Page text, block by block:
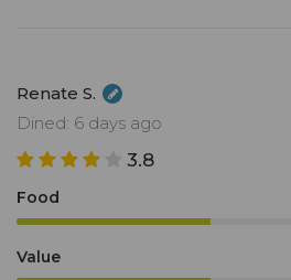
Renate S.
Dined: 6 days ago
3.8
Food
Value